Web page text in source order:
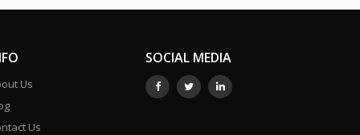
Us
Us
SOCIAL MEDIA